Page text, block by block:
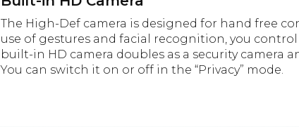
The High-Def camera is designed for hand free
use of gestures and facial recognition, you
built-in HD camera doubles as a security camera
You can switch it on or off in the “Privacy” mode.